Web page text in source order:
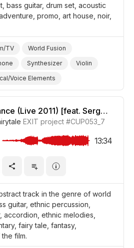
bass guitar, drum set, acoustic
promo, art house, noir,
TV
World Fusion
Synthesizer
Violin
Voice Elements
Bass
Drum Set
Serious
Forest
Nature
Film Adventure
The Dance (Live 2011) [feat. Sergey Letov]
EXIT project #CUP053_7
13:34
track in the genre of world
guitar, ethnic percussion,
accordion, ethnic melodies,
fairy tale, fantasy,
film.